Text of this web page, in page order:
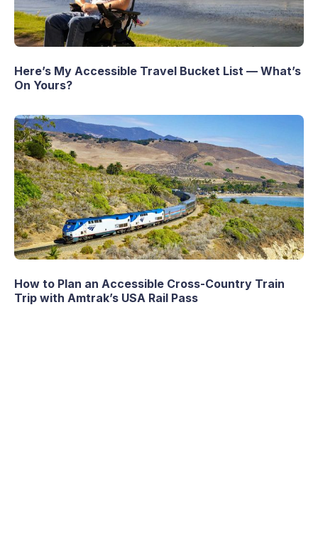
Here’s My Accessible Travel Bucket List — What’s
On Yours?
How to Plan an Accessible Cross-Country Train
Trip with Amtrak’s USA Rail Pass